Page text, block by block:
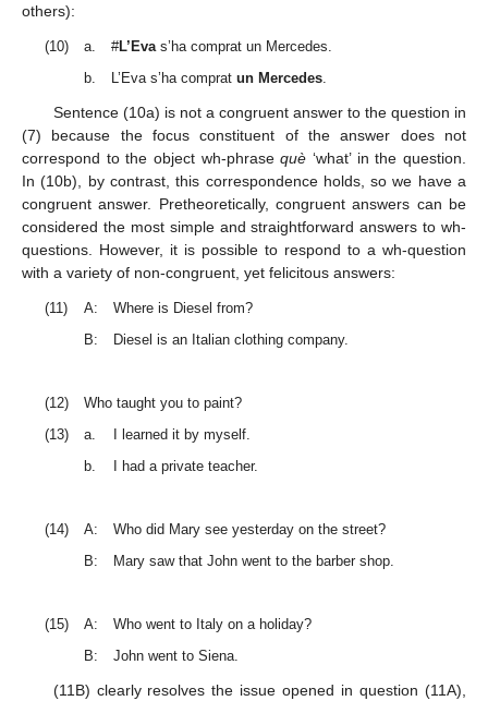
others):
(10) a. #L’Eva s’ha comprat un Mercedes.
b.
L’Eva s’ha compratun Mercedes
Sentence (10a) is not a congruent answer to the question in
(7) because the focus constituent of the answer does not
correspond to the object wh-phrasequè ‘what’ in the question.
In (10b), by contrast, this correspondence holds, so we have a
congruent answer. Pretheoretically, congruent answers can be
considered the most simple and straightforward answers to wh-
questions. However, it is possible to respond to a wh-question
with a variety of non-congruent, yet felicitous answers:
(11) A:
Where is Diesel from?
B:
Diesel is an Italian clothing company.
(12)
Who taught you to paint?
(13)
a.
I learned it by myself.
b.
I had a private teacher.
(14) A:
Who did Mary see yesterday on the street?
B:
Mary saw that John went to the barber shop.
(15) A:
Who went to Italy on a holiday?
B:
John went to Siena.
(11B) clearly resolves the issue opened in question (11A),